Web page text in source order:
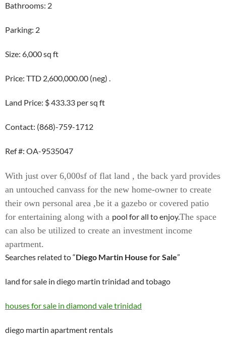
Bathrooms: 2
Parking: 2
Size: 6,000 sq ft
Price: TTD 2,600,000.00 (neg) .
Land Price: $ 433.33 per sq ft
Contact: (868)-759-1712
Ref #: OA-9535047
With just over 6,000sf of flat land , the back yard provides
an untouched canvass for the new home-owner to create
their own personal area ,be it a gazebo or covered patio
for entertaining along with a pool for all to enjoy.The space
can also be utilized to create an investment income
apartment.
Searches related to “Diego Martin House for Sale”
land for sale in diego martin trinidad and tobago
houses for sale in diamond vale trinidad
diego martin apartment rentals